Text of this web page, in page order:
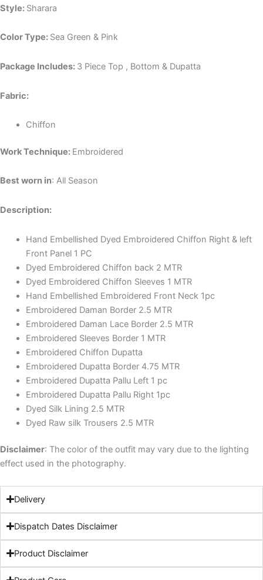
Style: Sharara
Color Type: Sea Green & Pink
Package Includes: 3 Piece Top , Bottom & Dupatta
Fabric:
Chiffon
Work Technique: Embroidered
Best worn in: All Season
Description:
Hand Embellished Dyed Embroidered Chiffon Right & left
Front Panel 1 PC
Dyed Embroidered Chiffon back 2 MTR
Dyed Embroidered Chiffon Sleeves 1 MTR
Hand Embellished Embroidered Front Neck 1pc
Embroidered Daman Border 2.5 MTR
Embroidered Daman Lace Border 2.5 MTR
Embroidered Sleeves Border 1 MTR
Embroidered Chiffon Dupatta
Embroidered Dupatta Border 4.75 MTR
Embroidered Dupatta Pallu Left 1 pc
Embroidered Dupatta Pallu Right 1pc
Dyed Silk Lining 2.5 MTR
Dyed Raw silk Trousers 2.5 MTR
Disclaimer: The color of the outfit may vary due to the lighting
effect used in the photography.
Delivery
Dispatch Dates Disclaimer
Product Disclaimer